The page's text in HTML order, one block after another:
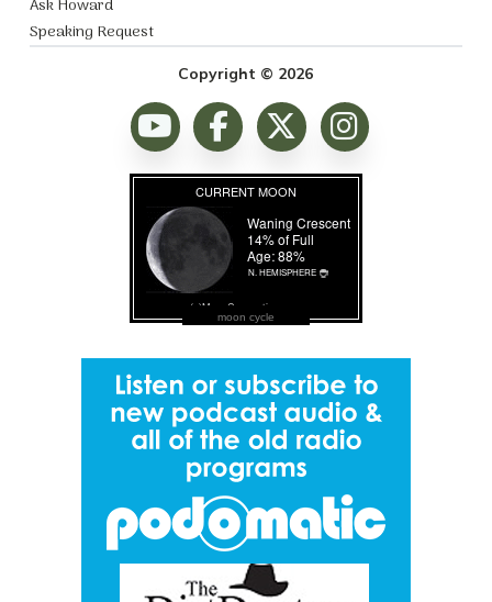
Ask Howard
Speaking Request
Copyright © 2026
moon cycle